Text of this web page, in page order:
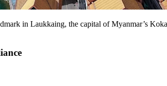
in Laukkaing, the capital of Myanmar’s